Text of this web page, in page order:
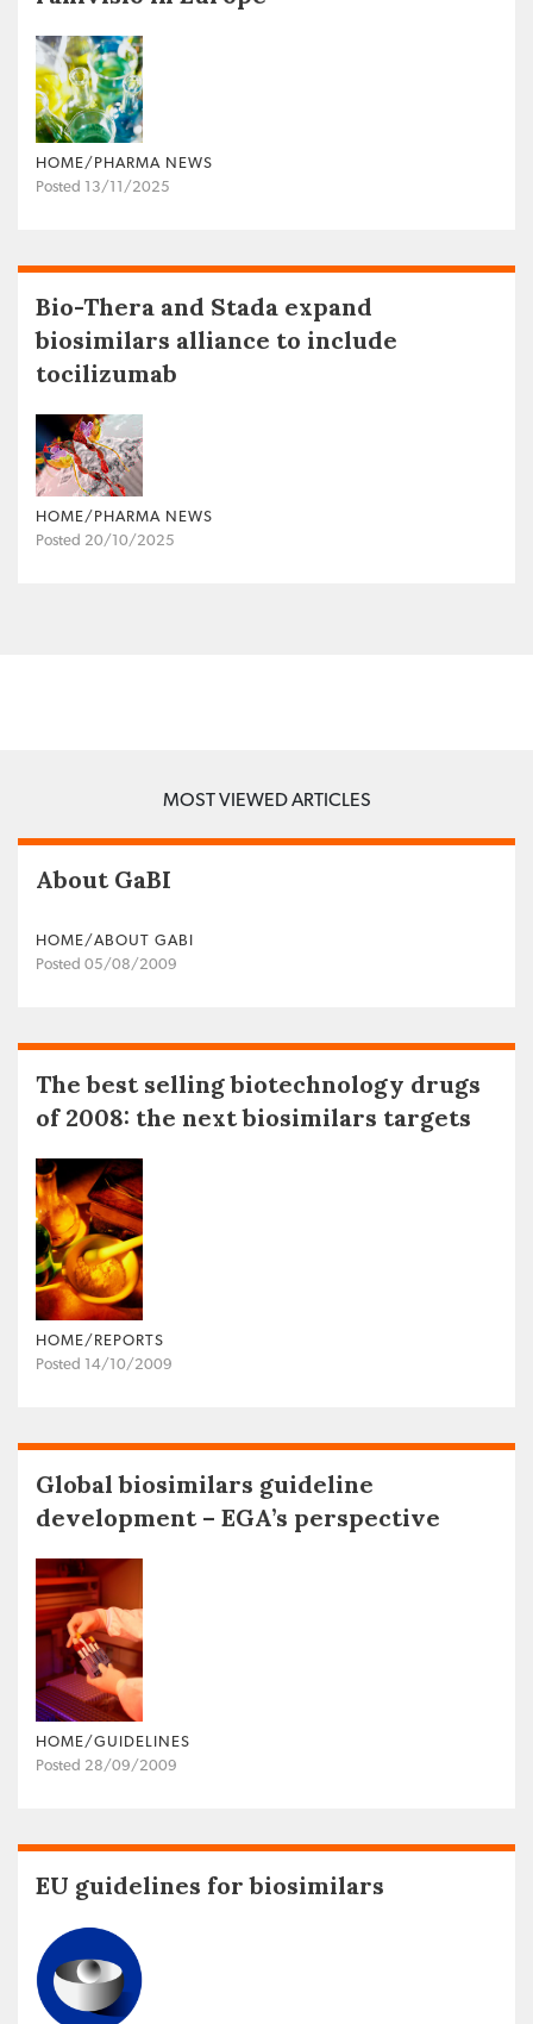
HOME/PHARMA NEWS
Posted 13/11/2025
Bio-Thera and Stada expand
biosimilars alliance to include
tocilizumab
HOME/PHARMA NEWS
Posted 20/10/2025
MOST VIEWED ARTICLES
About GaBI
HOME/ABOUT GABI
Posted 05/08/2009
The best selling biotechnology drugs
of 2008: the next biosimilars targets
HOME/REPORTS
Posted 14/10/2009
Global biosimilars guideline
development – EGA’s perspective
HOME/GUIDELINES
Posted 28/09/2009
EU guidelines for biosimilars